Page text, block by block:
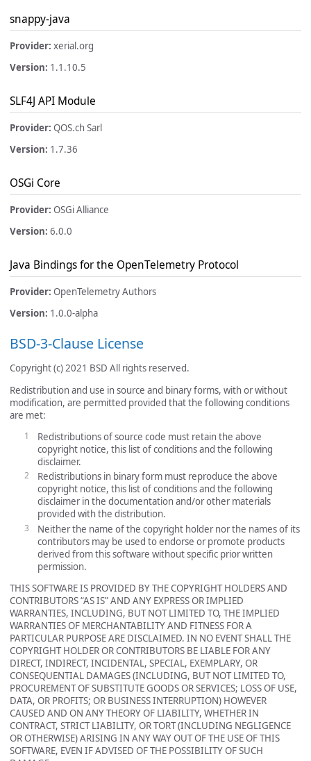
snappy-java
Provider: xerial.org
Version: 1.1.10.5
SLF4J API Module
Provider: QOS.ch Sarl
Version: 1.7.36
OSGi Core
Provider: OSGi Alliance
Version: 6.0.0
Java Bindings for the OpenTelemetry Protocol
Provider: OpenTelemetry Authors
Version: 1.0.0-alpha
BSD-3-Clause License
Copyright (c) 2021 BSD All rights reserved.
Redistribution and use in source and binary forms, with or without
modification, are permitted provided that the following conditions
are met:
Redistributions of source code must retain the above
copyright notice, this list of conditions and the following
disclaimer.
Redistributions in binary form must reproduce the above
copyright notice, this list of conditions and the following
disclaimer in the documentation and/or other materials
provided with the distribution.
Neither the name of the copyright holder nor the names of its
contributors may be used to endorse or promote products
derived from this software without specific prior written
permission.
THIS SOFTWARE IS PROVIDED BY THE COPYRIGHT HOLDERS AND
CONTRIBUTORS “AS IS” AND ANY EXPRESS OR IMPLIED
WARRANTIES, INCLUDING, BUT NOT LIMITED TO, THE IMPLIED
WARRANTIES OF MERCHANTABILITY AND FITNESS FOR A
PARTICULAR PURPOSE ARE DISCLAIMED. IN NO EVENT SHALL THE
COPYRIGHT HOLDER OR CONTRIBUTORS BE LIABLE FOR ANY
DIRECT, INDIRECT, INCIDENTAL, SPECIAL, EXEMPLARY, OR
CONSEQUENTIAL DAMAGES (INCLUDING, BUT NOT LIMITED TO,
PROCUREMENT OF SUBSTITUTE GOODS OR SERVICES; LOSS OF USE,
DATA, OR PROFITS; OR BUSINESS INTERRUPTION) HOWEVER
CAUSED AND ON ANY THEORY OF LIABILITY, WHETHER IN
CONTRACT, STRICT LIABILITY, OR TORT (INCLUDING NEGLIGENCE
OR OTHERWISE) ARISING IN ANY WAY OUT OF THE USE OF THIS
SOFTWARE, EVEN IF ADVISED OF THE POSSIBILITY OF SUCH